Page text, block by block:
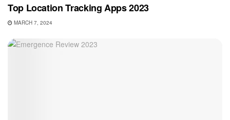
Top Location Tracking Apps 2023
MARCH 7, 2024